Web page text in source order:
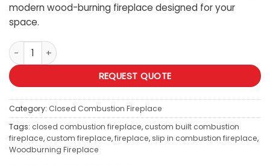
modern wood-burning fireplace designed for your
space.
Custom Slip in Closed Combustion Fireplace quantity
REQUEST QUOTE
Category: Closed Combustion Fireplace
Tags: closed combustion fireplace, custom built combustion
fireplace, custom fireplace,fireplace,slip in combustion fireplace,
Woodburning Fireplace